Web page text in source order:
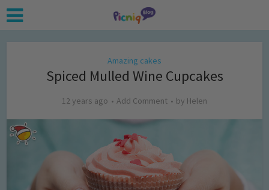
Amazing cakes
Spiced Mulled Wine Cupcakes
12 years ago Add Comment by Helen